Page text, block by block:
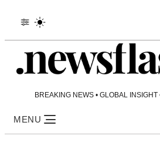
BREAKING NEWS • GLOBAL
MENU